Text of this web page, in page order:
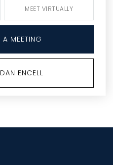
MEET VIRTUALLY
A MEETING
ENCELL